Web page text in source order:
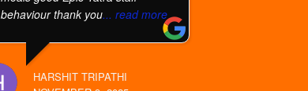
behaviour thank you... read more
HARSHIT TRIPATHI